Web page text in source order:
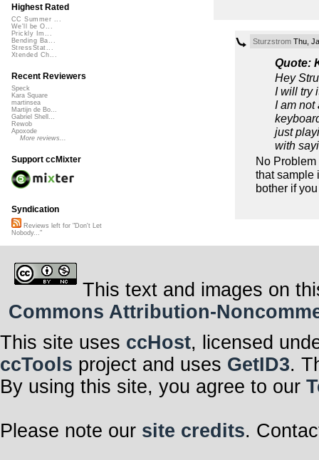
SturzstromThu,
Quote:
Hey
I will try
I am not
just
with
No
that sample
bother if
Highest Rated
CC Summer ...
We'll be O...
Prickly Im...
Bending Ba...
StressStat...
Xtended Ch...
Recent Reviewers
Speck
Kara Square
martinsea
Martijn de Bo...
Gabriel Shell...
Rewob
Apoxode
More reviews...
Support ccMixter
Syndication
Reviews left for "Don't Let
Nobody..."
This text and images on
Commons Attribution-
This site uses ccHost, licensed
ccTools project and uses GetID3.
By using this site, you agree to our
Please note our site credits.